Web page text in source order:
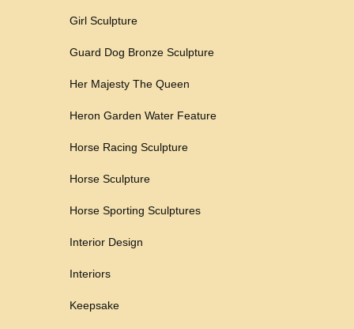
Girl Sculpture
Guard Dog Bronze Sculpture
Her Majesty The Queen
Heron Garden Water Feature
Horse Racing Sculpture
Horse Sculpture
Horse Sporting Sculptures
Interior Design
Interiors
Keepsake